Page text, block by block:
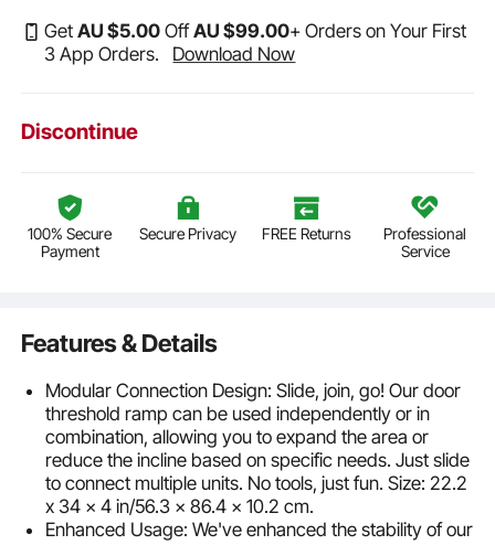
GetAU $5.00 OffAU $99.00+ Orders on Your First
3 App Orders.
Download Now
Discontinue
100% Secure
Payment
Secure Privacy FREE Returns
Professional
Service
Features & Details
Modular Connection Design: Slide, join, go! Our door
threshold ramp can be used independently or in
combination, allowing you to expand the area or
reduce the incline based on specific needs. Just slide
to connect multiple units. No tools, just fun. Size: 22.2
x 34 x 4 in/56.3 x 86.4 x 10.2 cm.
Enhanced Usage: We've enhanced the stability of our